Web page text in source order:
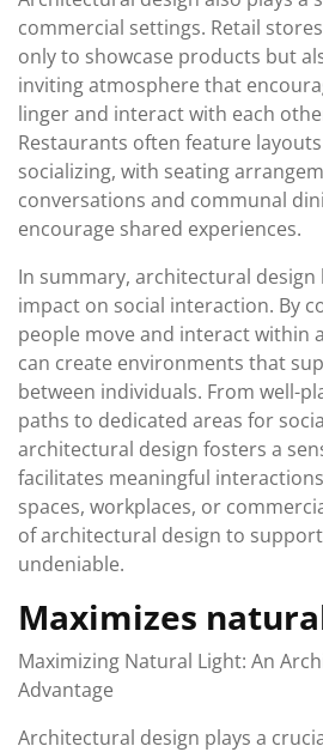
commercial settings. Retail
only to showcase products but
inviting atmosphere that
linger and interact with each
Restaurants often feature
socializing, with seating
conversations and communal
encourage shared experiences.
In summary, architectural
impact on social interaction. By
people move and interact within
can create environments that
between individuals. From well-
paths to dedicated areas for
architectural design fosters a
facilitates meaningful
spaces, workplaces, or
of architectural design to
undeniable.
Maximizes
Maximizing Natural Light: An
Advantage
Architectural design plays a